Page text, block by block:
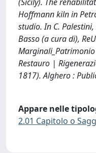
Hoffmann kiln in
studio. In C.
Basso (a cura di),
Restauro |
1817). Alghero :
Appare nelle
2.01 Capitolo o